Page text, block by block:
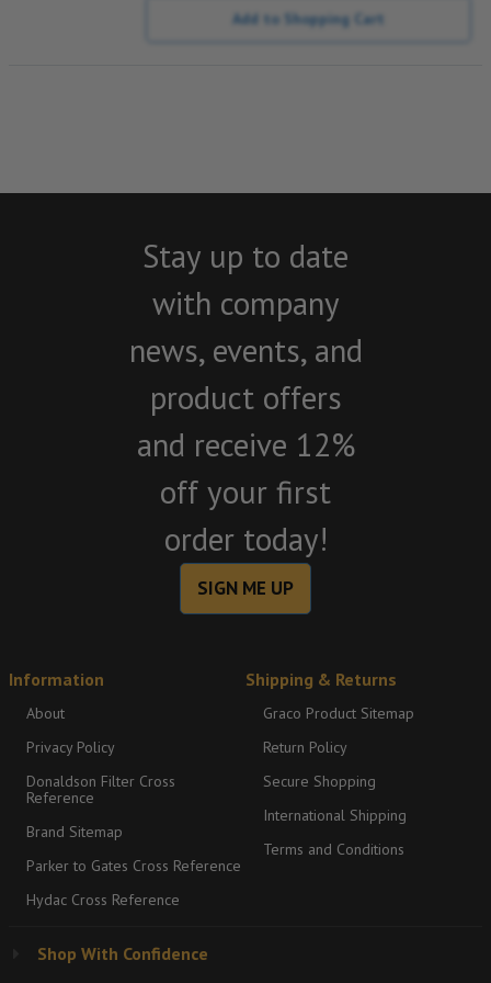
Add to Shopping Cart
Stay up to date
with company
news, events, and
product offers
and receive 12%
off your first
order today!
SIGN ME UP
Information
About
Privacy Policy
Donaldson Filter Cross
Reference
Brand Sitemap
Parker to Gates Cross Reference
Hydac Cross Reference
Shipping & Returns
Graco Product Sitemap
Return Policy
Secure Shopping
International Shipping
Terms and Conditions
Shop With Confidence